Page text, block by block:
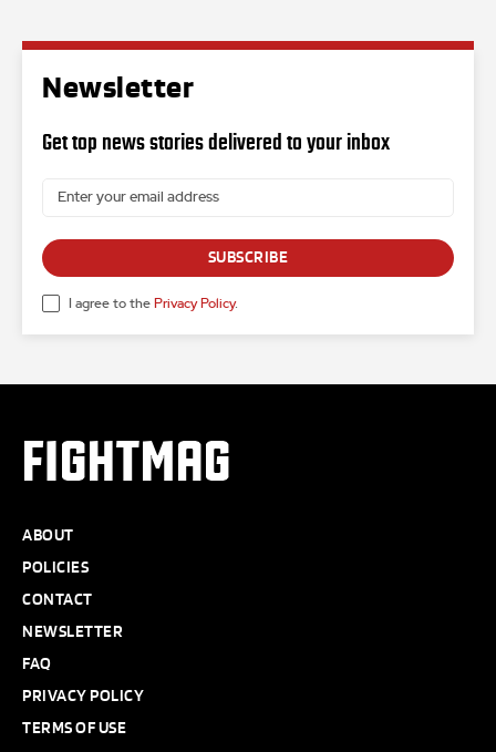
Newsletter
Get top news stories delivered to your inbox
SUBSCRIBE
I agree to the Privacy Policy.
FIGHTMAG
ABOUT
POLICIES
CONTACT
NEWSLETTER
FAQ
PRIVACY POLICY
TERMS OF USE